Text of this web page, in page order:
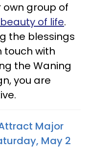
own group of
of life.
the blessings
touch with
the Waning
you are
Major
May 2